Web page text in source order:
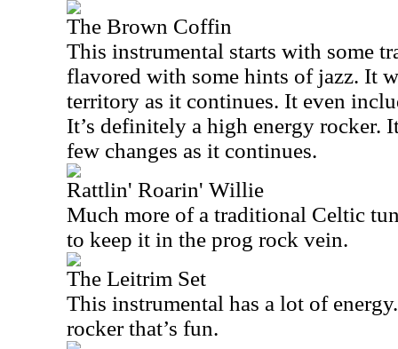
The Brown Coffin
This instrumental starts with some
flavored with some hints of jazz. It
territory as it continues. It even
It’s definitely a high energy rocker.
few changes as it continues.
Rattlin' Roarin' Willie
Much more of a traditional Celtic
to keep it in the prog rock vein.
The Leitrim Set
This instrumental has a lot of
rocker that’s fun.